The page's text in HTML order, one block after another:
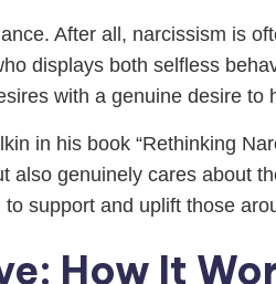
After all, narcissism is
displays both selfless
with a genuine desire to
in his book “Rethinking
genuinely cares about
support and uplift those
How It